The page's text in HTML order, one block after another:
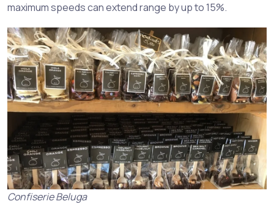
maximum speeds can extend range by up to 15%.
Confiserie Beluga